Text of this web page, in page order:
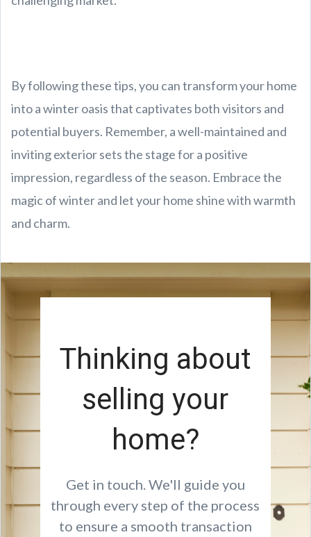
By following these tips, you can transform your home
into a winter oasis that captivates both visitors and
potential buyers. Remember, a well-maintained and
inviting exterior sets the stage for a positive
impression, regardless of the season. Embrace the
magic of winter and let your home shine with warmth
and charm.
Thinking about
selling your
home?
Get in touch. We'll guide you
through every step of the process
to ensure a smooth transaction